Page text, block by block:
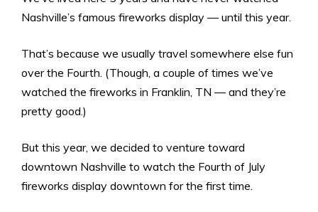
Nashville’s famous fireworks display — until this year.
That’s because we usually travel somewhere else fun
over the Fourth. (Though, a couple of times we’ve
watched the fireworks in Franklin, TN — and they’re
pretty good.)
But this year, we decided to venture toward
downtown Nashville to watch the Fourth of July
fireworks display downtown for the first time.